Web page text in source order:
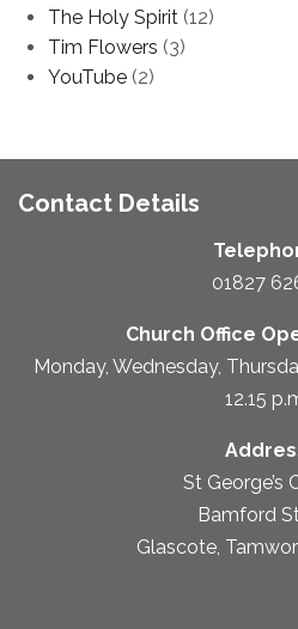
The Holy Spirit (12)
Tim Flowers (3)
YouTube (2)
Contact Details
01827
Church Office
Monday, Wednesday,
12.15
St George’s
Bamford
Glascote,